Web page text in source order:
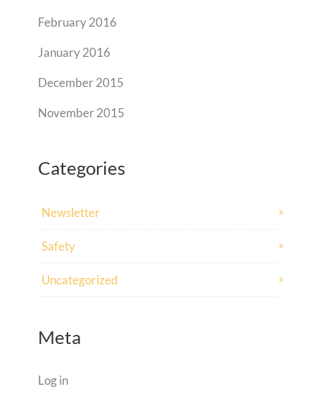
February 2016
January 2016
December 2015
November 2015
Categories
Newsletter
Safety
Uncategorized
Meta
Log in